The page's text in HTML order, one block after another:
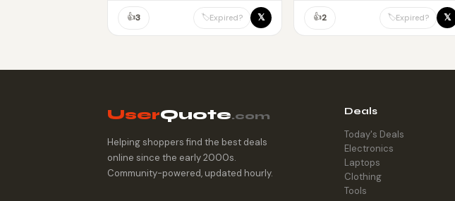
👍3 🏷️Expired? 𝕏 👍2 🏷️Expired? 𝕏
UserQuote.com
Helping shoppers find the best deals
online since the early 2000s.
Community-powered, updated hourly.
Deals
Today's Deals
Electronics
Laptops
Clothing
Tools